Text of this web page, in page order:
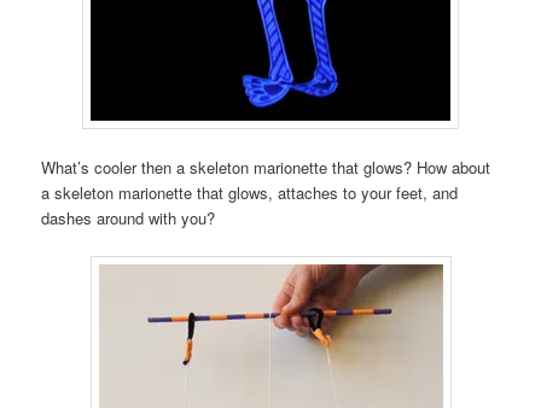
What’s cooler then a skeleton marionette that glows? How about
a skeleton marionette that glows, attaches to your feet, and
dashes around with you?